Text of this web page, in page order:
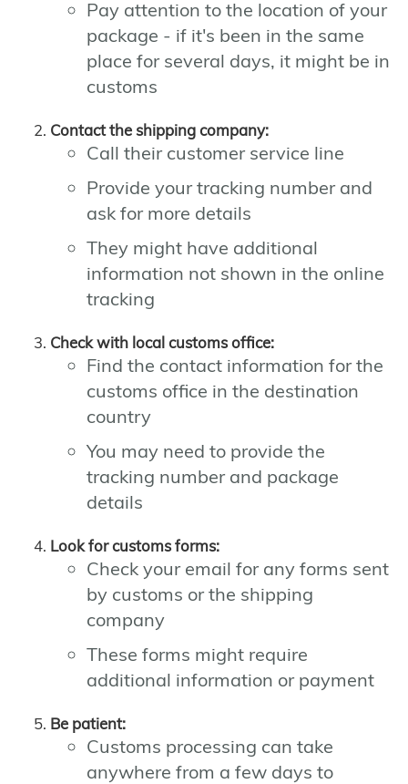
Pay attention to the location of your
package - if it's been in the same
place for several days, it might be in
customs
Contact the shipping company:
Call their customer service line
Provide your tracking number and
ask for more details
They might have additional
information not shown in the online
tracking
Check with local customs office:
Find the contact information for the
customs office in the destination
country
You may need to provide the
tracking number and package
details
Look for customs forms:
Check your email for any forms sent
by customs or the shipping
company
These forms might require
additional information or payment
Be patient:
Customs processing can take
anywhere from a few days to